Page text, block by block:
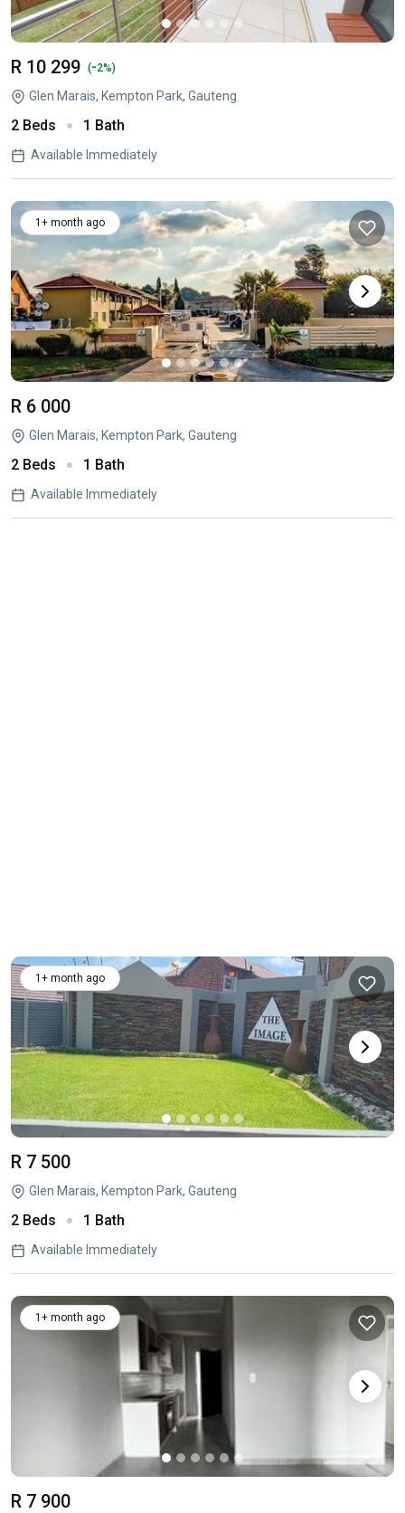
R 10 299 (-2%)
Glen Marais, Kempton Park, Gauteng
2 Beds 1 Bath
Available Immediately
1+ month ago
R 6 000
Glen Marais, Kempton Park, Gauteng
2 Beds 1 Bath
Available Immediately
1+ month ago
R 7 500
Glen Marais, Kempton Park, Gauteng
2 Beds 1 Bath
Available Immediately
1+ month ago
R 7 900